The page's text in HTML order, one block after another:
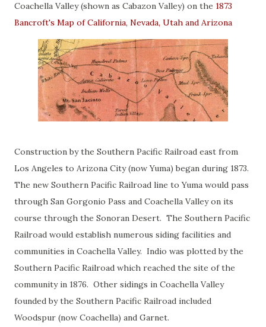
Coachella Valley (shown as Cabazon Valley) on the 1873
Bancroft's Map of California, Nevada, Utah and Arizona
Construction by the Southern Pacific Railroad east from
Los Angeles to Arizona City (now Yuma) began during 1873.
The new Southern Pacific Railroad line to Yuma would pass
through San Gorgonio Pass and Coachella Valley on its
course through the Sonoran Desert. The Southern Pacific
Railroad would establish numerous siding facilities and
communities in Coachella Valley. Indio was plotted by the
Southern Pacific Railroad which reached the site of the
community in 1876. Other sidings in Coachella Valley
founded by the Southern Pacific Railroad included
Woodspur (now Coachella) and Garnet.